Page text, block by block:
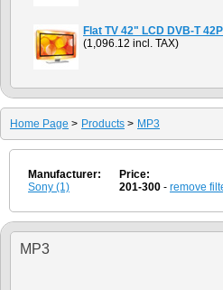
Flat TV 42" LCD DVB-T
(1,096.12 incl. TAX)
Home Page > Products > MP3
Manufacturer:
Sony (1)
Price:
201-300 - remove
MP3